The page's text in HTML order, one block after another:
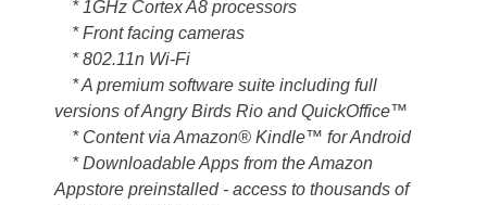
* 1GHz Cortex A8 processors
* Front facing cameras
* 802.11n Wi-Fi
* A premium software suite including full
versions of Angry Birds Rio and QuickOffice™
* Content via Amazon® Kindle™ for Android
* Downloadable Apps from the Amazon
Appstore preinstalled - access to thousands of